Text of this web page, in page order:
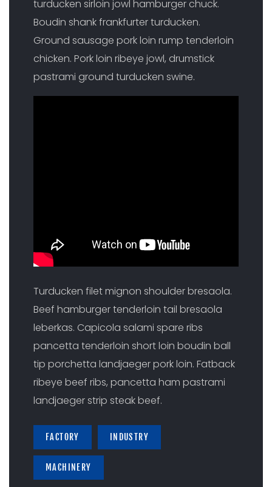
turducken sirloin jowl hamburger chuck.
Boudin shank frankfurter turducken.
Ground sausage pork loin rump tenderloin
chicken. Pork loin ribeye jowl, drumstick
pastrami ground turducken swine.
Turducken filet mignon shoulder bresaola.
Beef hamburger tenderloin tail bresaola
leberkas. Capicola salami spare ribs
pancetta tenderloin short loin boudin ball
tip porchetta landjaeger pork loin. Fatback
ribeye beef ribs, pancetta ham pastrami
landjaeger strip steak beef.
FACTORY INDUSTRY
MACHINERY